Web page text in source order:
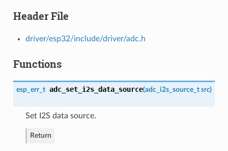
Header File
driver/esp32/include/driver/adc.h
Functions
esp_err_t adc_set_i2s_data_source(adc_i2s_source_t src)
Set I2S data source.
Return